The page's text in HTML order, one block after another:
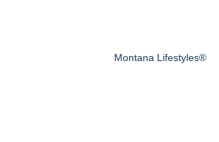
Montana Lifestyles®